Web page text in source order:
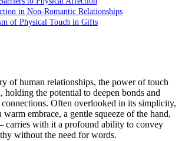
in Non-Romantic Relationships
of Physical Touch in Gifts
of human relationships, the power of touch
holding the potential to deepen bonds and
Often overlooked in its simplicity,
embrace, a gentle squeeze of the hand,
carries with it a profound ability to convey
without the need for words.